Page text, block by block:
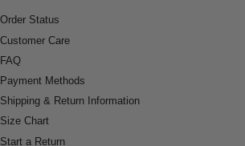
Order Status
Customer Care
FAQ
Payment Methods
Shipping & Return Information
Size Chart
Start a Return